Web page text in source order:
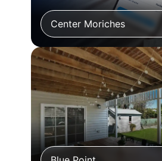
Center Moriches